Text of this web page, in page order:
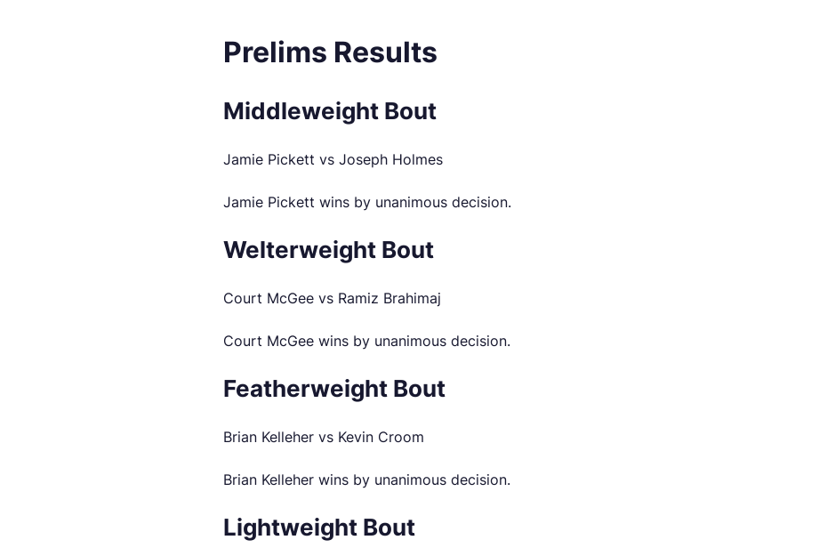
Prelims Results
Middleweight Bout
Jamie Pickett vs Joseph Holmes
Jamie Pickett wins by unanimous decision.
Welterweight Bout
Court McGee vs Ramiz Brahimaj
Court McGee wins by unanimous decision.
Featherweight Bout
Brian Kelleher vs Kevin Croom
Brian Kelleher wins by unanimous decision.
Lightweight Bout